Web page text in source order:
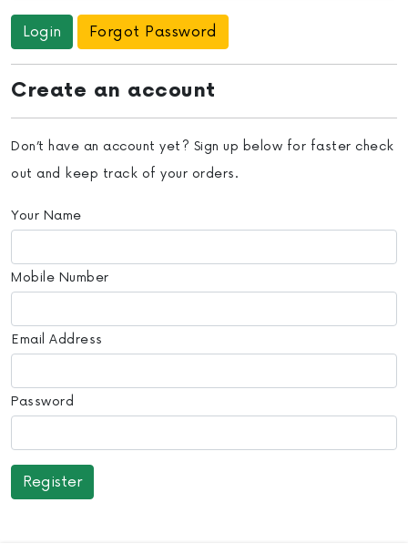
Forgot Password
Create an account
Don’t have an account yet? Sign up below for faster check
out and keep track of your orders.
Your Name
Mobile Number
Email Address
Password